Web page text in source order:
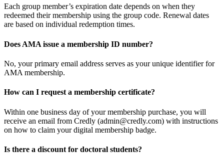
Each group member’s expiration date depends on when they
redeemed their membership using the group code. Renewal dates
are based on individual redemption times.
Does AMA issue a membership ID number?
No, your primary email address serves as your unique identifier for
AMA membership.
How can I request a membership certificate?
Within one business day of your membership purchase, you will
receive an email from Credly (admin@credly.com) with instructions
on how to claim your digital membership badge.
Is there a discount for doctoral students?